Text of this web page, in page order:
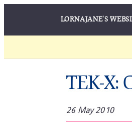
LORNAJANE'S
TEK-X:
26 May 2010